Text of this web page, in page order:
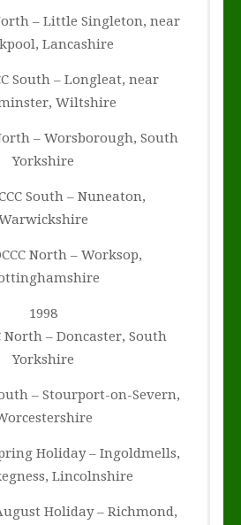
– Little Singleton, near
Lancashire
South – Longleat, near
Wiltshire
– Worsborough, South
Yorkshire
South – Nuneaton,
North – Worksop,
1998
North – Doncaster, South
Yorkshire
– Stourport-on-Severn,
Holiday – Ingoldmells,
Lincolnshire
Holiday – Richmond,